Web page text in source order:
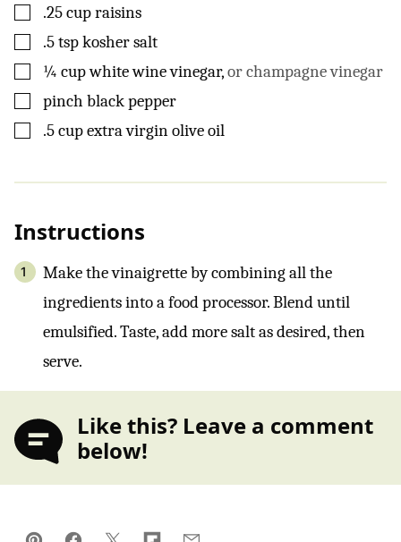
▢
.25 cup raisins
▢
.5 tsp kosher salt
▢¼ cupwhite wine vinegar,or champagne vinegar
▢
pinch black pepper
▢
.5cupextra virgin olive oil
Instructions
Make the vinaigrette by combining all the
ingredients into a food processor. Blend until
emulsified. Taste, add more salt as desired, then
serve.
Like this? Leave a comment
below!